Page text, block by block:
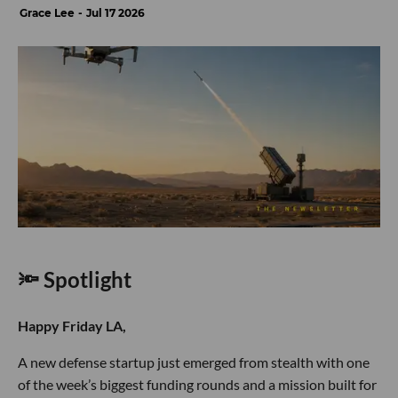
Grace Lee Jul 17 2026
🔦 Spotlight
Happy Friday LA,
A new defense startup just emerged from stealth with one
of the week’s biggest funding rounds and a mission built for